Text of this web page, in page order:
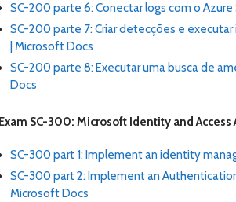
SC-200 parte 6: Conectar logs com o
SC-200 parte 7: Criar detecções e
| Microsoft Docs
SC-200 parte 8: Executar uma busca de
Docs
Exam SC-300: Microsoft Identity and
SC-300 part 1: Implement an identity
SC-300 part 2: Implement an
Microsoft Docs